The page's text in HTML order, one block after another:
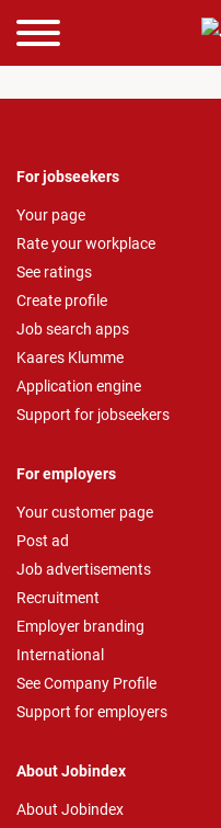
For jobseekers
Your page
Rate your workplace
See ratings
Create profile
Job search apps
Kaares Klumme
Application engine
Support for jobseekers
For employers
Your customer page
Post ad
Job advertisements
Recruitment
Employer branding
International
See Company Profile
Support for employers
About Jobindex
About Jobindex